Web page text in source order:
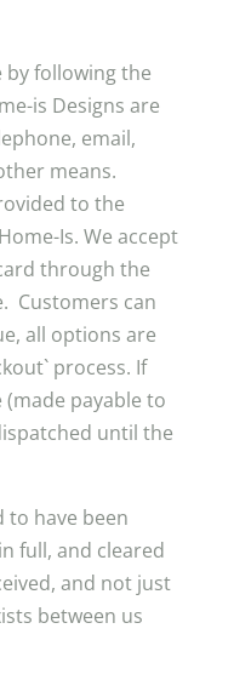
by following the
is Designs are
email,
means.
to the
Is. We accept
through the
Customers can
all options are
process. If
payable to
until the
to have been
full, and cleared
and not just
between us